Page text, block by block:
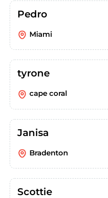
Pedro
Miami
tyrone
cape coral
Janisa
Bradenton
Scottie